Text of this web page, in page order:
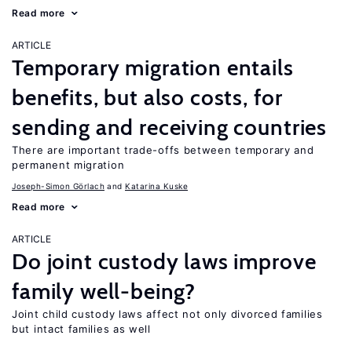
Read more
ARTICLE
Temporary migration entails
benefits, but also costs, for
sending and receiving countries
There are important trade-offs between temporary and
permanent migration
Joseph-Simon Görlach Katarina Kuske
Read more
ARTICLE
Do joint custody laws improve
family well-being?
Joint child custody laws affect not only divorced families
but intact families as well